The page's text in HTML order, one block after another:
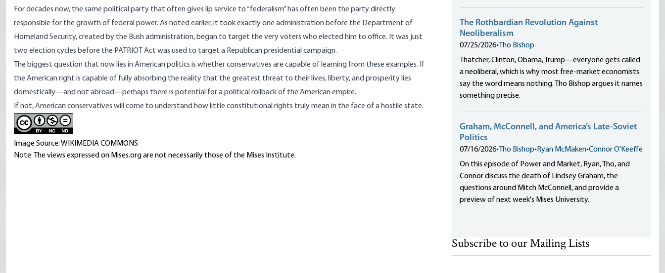
For decades now, the same political party that often gives lip service to “federalism” has often been the party directly
responsible for the growth of federal power. As noted earlier, it took exactly one administration before the Department of
Homeland Security, created by the Bush administration, began to target the very voters who elected him to office. It was just
two election cycles before the PATRIOT Act was used to target a Republican presidential campaign.
The biggest question that now lies in American politics is whether conservatives are capable of learning from these examples. If
the American right is capable of fully absorbing the reality that the greatest threat to their lives, liberty, and prosperity lies
domestically—and not abroad—perhaps there is potential for a political rollback of the American empire.
If not, American conservatives will come to understand how little constitutional rights truly mean in the face of a hostile state.
Image Source: WIKIMEDIA COMMONS
Note: The views expressed on Mises.org are not necessarily those of the Mises Institute.
The Rothbardian Revolution Against
Neoliberalism
07/25/2026• Tho Bishop
Thatcher, Clinton, Obama, Trump—everyone gets called
a neoliberal, which is why most free-market economists
say the word means nothing. Tho Bishop argues it names
something precise.
Graham, McConnell, and America’s Late-Soviet
Politics
07/16/2026• Tho Bishop• Ryan McMaken•Connor O'Keeffe
On this episode of Power and Market, Ryan, Tho, and
Connor discuss the death of Lindsey Graham, the
questions around Mitch McConnell, and provide a
preview of next week's Mises University.
Subscribe to our Mailing Lists